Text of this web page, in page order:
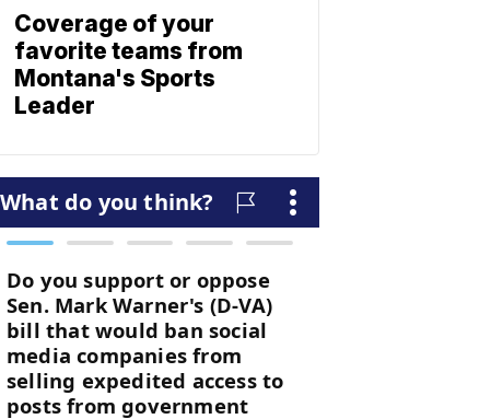
Coverage of your
favorite teams from
Montana's Sports
Leader